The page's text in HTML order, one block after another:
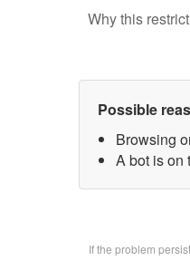
Why this
Possible
Browsing
A bot is on
If the problem